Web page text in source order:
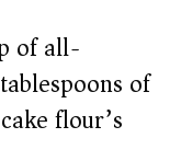
of all-
of
flour’s